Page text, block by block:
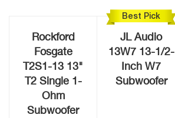
Rockford
Fosgate
T2S1-13 13"
T2 Single 1-
Ohm
Subwoofer
Best Pick
JL Audio
13W7 13-1/2-
Inch W7
Subwoofer